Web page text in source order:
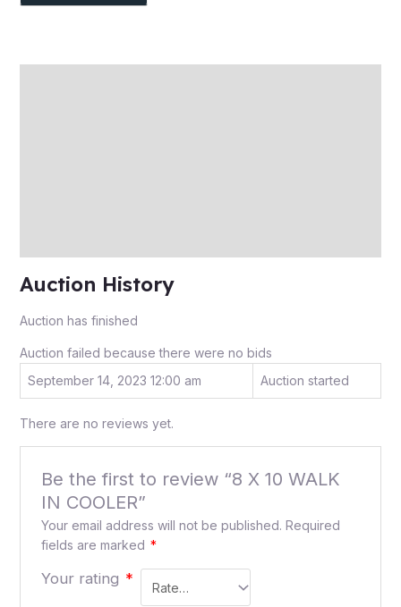
Auction History
Auction has finished
Auction failed because there were no bids
September 14, 2023 12:00 am
Auction started
There are no reviews yet.
Be the first to review “8 X 10 WALK
IN COOLER”
Your email address will not be published. Required
fields are marked *
Your rating *